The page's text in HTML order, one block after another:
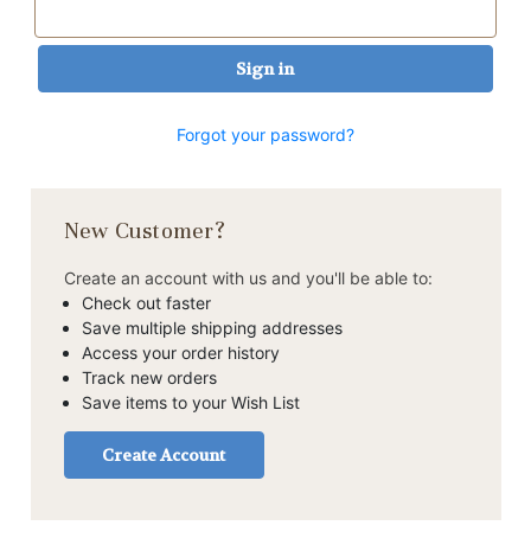
Forgot your password?
New Customer?
Create an account with us and you'll be able to:
Check out faster
Save multiple shipping addresses
Access your order history
Track new orders
Save items to your Wish List
Create Account